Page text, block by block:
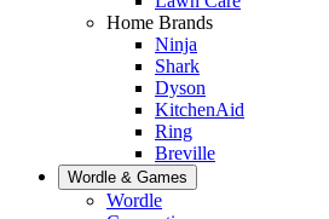
Home Brands
Ninja
Shark
Dyson
KitchenAid
Ring
Breville
Wordle & Games
Wordle